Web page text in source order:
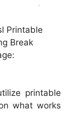
Printable
Break
printable
what works